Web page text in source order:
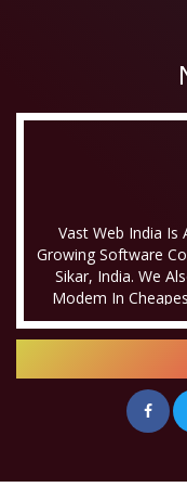
Vast Web India Is
Growing Software
Sikar, India. We
Modem In
Vast Web India
With An Aim To
Outsourcing
Facilitates Its